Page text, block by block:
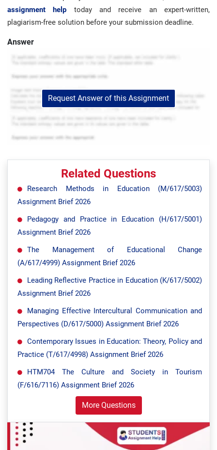
assignment help today and receive an expert-written,
plagiarism-free solution before your submission deadline.
Answer
Request Answer of this Assignment
Related Questions
Research Methods in Education (M/617/5003)
Assignment Brief 2026
Pedagogy and Practice in Education (H/617/5001)
Assignment Brief 2026
The Management of Educational Change
(A/617/4999) Assignment Brief 2026
Leading Reflective Practice in Education (K/617/5002)
Assignment Brief 2026
Managing Effective Intercultural Communication and
Perspectives (D/617/5000) Assignment Brief 2026
Contemporary Issues in Education: Theory, Policy and
Practice (T/617/4998) Assignment Brief 2026
HTM704 The Culture and Society in Tourism
(F/616/7116) Assignment Brief 2026
More Questions